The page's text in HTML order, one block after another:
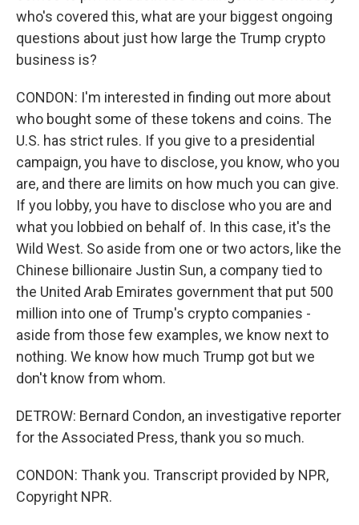
who's covered this, what are your biggest ongoing
questions about just how large the Trump crypto
business is?
CONDON: I'm interested in finding out more about
who bought some of these tokens and coins. The
U.S. has strict rules. If you give to a presidential
campaign, you have to disclose, you know, who you
are, and there are limits on how much you can give.
If you lobby, you have to disclose who you are and
what you lobbied on behalf of. In this case, it's the
Wild West. So aside from one or two actors, like the
Chinese billionaire Justin Sun, a company tied to
the United Arab Emirates government that put 500
million into one of Trump's crypto companies -
aside from those few examples, we know next to
nothing. We know how much Trump got but we
don't know from whom.
DETROW: Bernard Condon, an investigative reporter
for the Associated Press, thank you so much.
CONDON: Thank you. Transcript provided by NPR,
Copyright NPR.